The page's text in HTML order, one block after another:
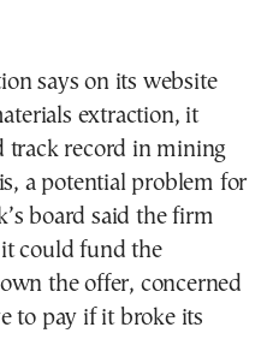
says on its website
extraction, it
track record in mining
a potential problem for
board said the firm
could fund the
the offer, concerned
to pay if it broke its